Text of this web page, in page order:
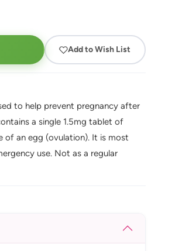
Add to Wish List
to help prevent pregnancy after
a single 1.5mg tablet of
of an egg (ovulation). It is most
use. Not as a regular